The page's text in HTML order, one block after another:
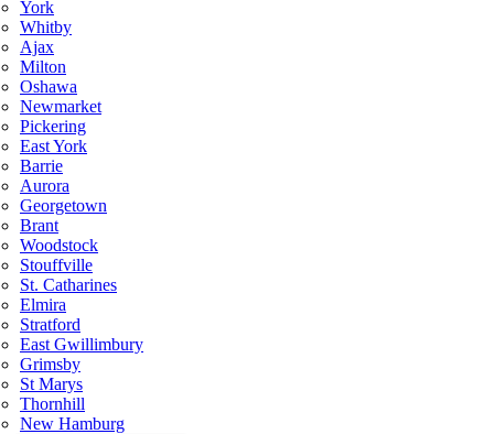
York
Whitby
Ajax
Milton
Oshawa
Newmarket
Pickering
East York
Barrie
Aurora
Georgetown
Brant
Woodstock
Stouffville
St. Catharines
Elmira
Stratford
East Gwillimbury
Grimsby
St Marys
Thornhill
New Hamburg